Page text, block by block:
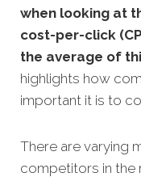
when looking at
cost-per-click
the average of
highlights how
important it is to
There are varying
competitors in the